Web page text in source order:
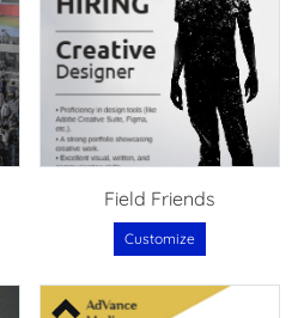
Field Friends
Customize